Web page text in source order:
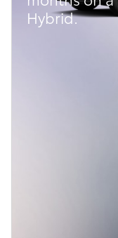
Hybrid.